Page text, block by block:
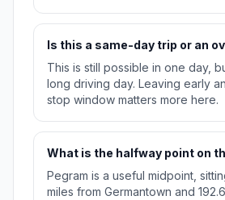
Is this a same-day trip or an
This is still possible in one day,
long driving day. Leaving early
stop window matters more here.
What is the halfway point on
Pegram is a useful midpoint,
miles from Germantown and